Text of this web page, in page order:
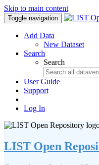
Skip to main content
Toggle navigation
Add Data
New Dataset
Search
Search
User Guide
Support
Log In
LIST Open